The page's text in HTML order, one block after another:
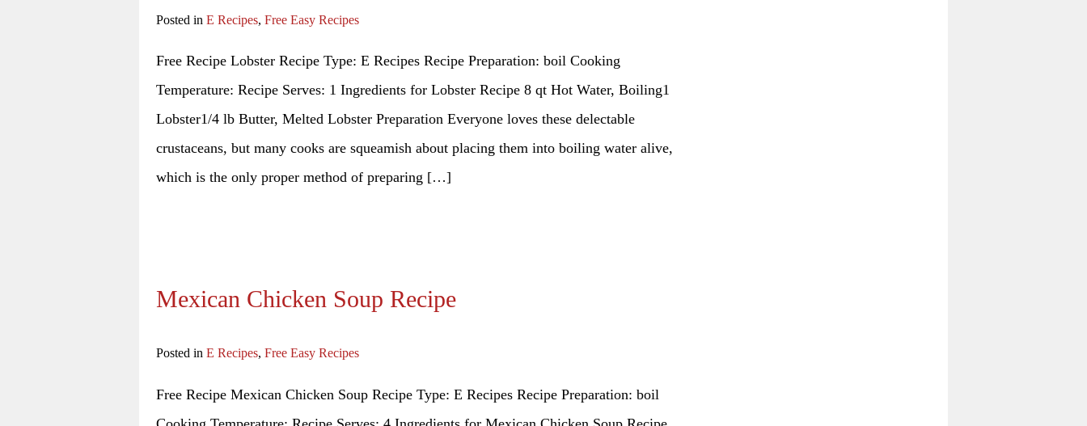
Posted in E Recipes, Free Easy Recipes
Free Recipe Lobster Recipe Type: E Recipes Recipe Preparation: boil Cooking
Temperature: Recipe Serves: 1 Ingredients for Lobster Recipe 8 qt Hot Water, Boiling1
Lobster1/4 lb Butter, Melted Lobster Preparation Everyone loves these delectable
crustaceans, but many cooks are squeamish about placing them into boiling water alive,
which is the only proper method of preparing […]
Mexican Chicken Soup Recipe
Posted in E Recipes, Free Easy Recipes
Free Recipe Mexican Chicken Soup Recipe Type: E Recipes Recipe Preparation: boil